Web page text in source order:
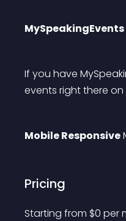
If you have
events right there
Mobile Responsive
Pricing
Starting from $0 per